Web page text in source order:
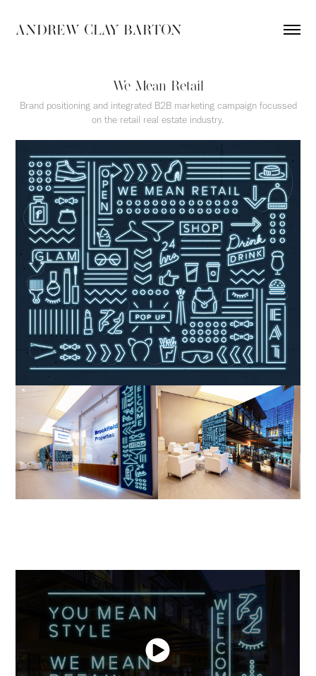
ANDREW CLAY BARTON
We Mean Retail
Brand positioning and integrated B2B marketing campaign focussed
on the retail real estate industry.